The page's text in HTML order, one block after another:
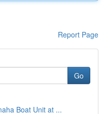
Report Page
Go
Boat Unit at ...